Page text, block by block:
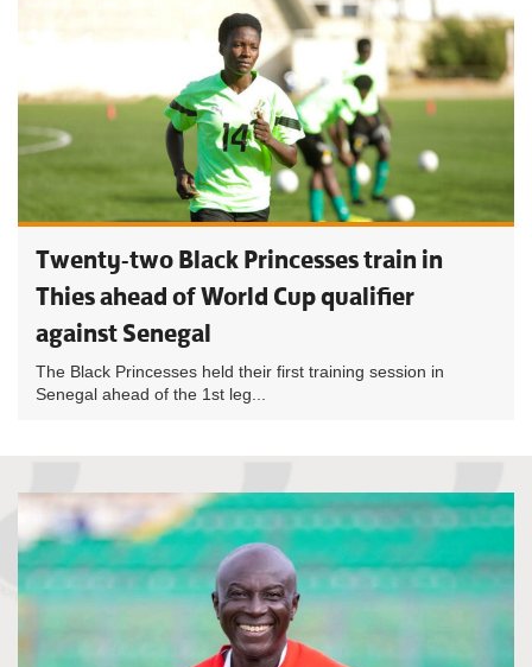
Twenty-two Black Princesses train in
Thies ahead of World Cup qualifier
against Senegal
The Black Princesses held their first training session in
Senegal ahead of the 1st leg...